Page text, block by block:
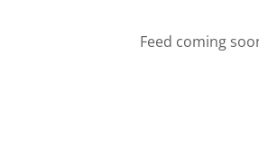
Feed coming